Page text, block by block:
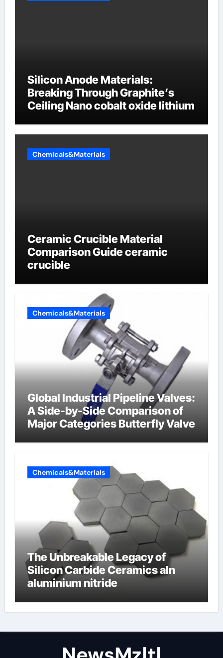
Silicon Anode Materials:
Breaking Through Graphite’s
Ceiling Nano cobalt oxide lithium
Chemicals&Materials
Ceramic Crucible Material
Comparison Guide ceramic
crucible
Chemicals&Materials
Global Industrial Pipeline Valves:
A Side-by-Side Comparison of
Major Categories Butterfly Valve
Chemicals&Materials
The Unbreakable Legacy of
Silicon Carbide Ceramics aln
aluminium nitride